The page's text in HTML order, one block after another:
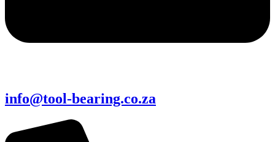
info@tool-bearing.co.za